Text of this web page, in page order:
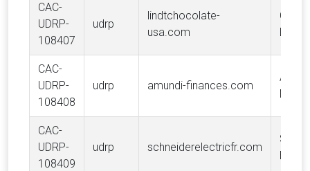
CAC-
UDRP-
108407
udrp
lindtchocolate-
usa.com
Lindt
CAC-
UDRP-
108408
udrp amundi-finances.com
CAC-
UDRP-
108409
udrp schneiderelectricfr.com